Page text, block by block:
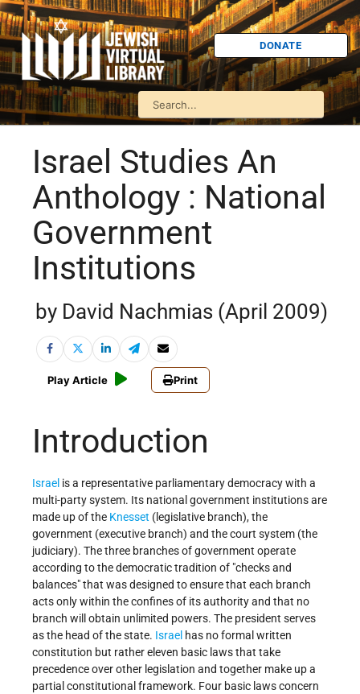
DONATE
Israel Studies An
Anthology : National
Government
Institutions
by David Nachmias (April 2009)
Play Article Print
Introduction
Israel is a representative parliamentary democracy with a
multi-party system. Its national government institutions are
made up of the Knesset (legislative branch), the
government (executive branch) and the court system (the
judiciary). The three branches of government operate
according to the democratic tradition of "checks and
balances" that was designed to ensure that each branch
acts only within the confines of its authority and that no
branch will obtain unlimited powers. The president serves
as the head of the state. Israel has no formal written
constitution but rather eleven basic laws that take
precedence over other legislation and together make up a
partial constitutional framework. Four basic laws concern